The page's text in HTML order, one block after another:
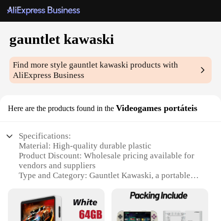
gauntlet kawaski
Find more style gauntlet kawaski products with
AliExpress Business
Here are the products found in the Videogames portáteis
Specifications:
Material: High-quality durable plastic
Product Discount: Wholesale pricing available for
vendors and suppliers
Type and Category: Gauntlet Kawaski, a portable
Design and Style: Ergonomic design with a sleek,
modern aesthetic
Usage and Purpose: Enhances gaming experience